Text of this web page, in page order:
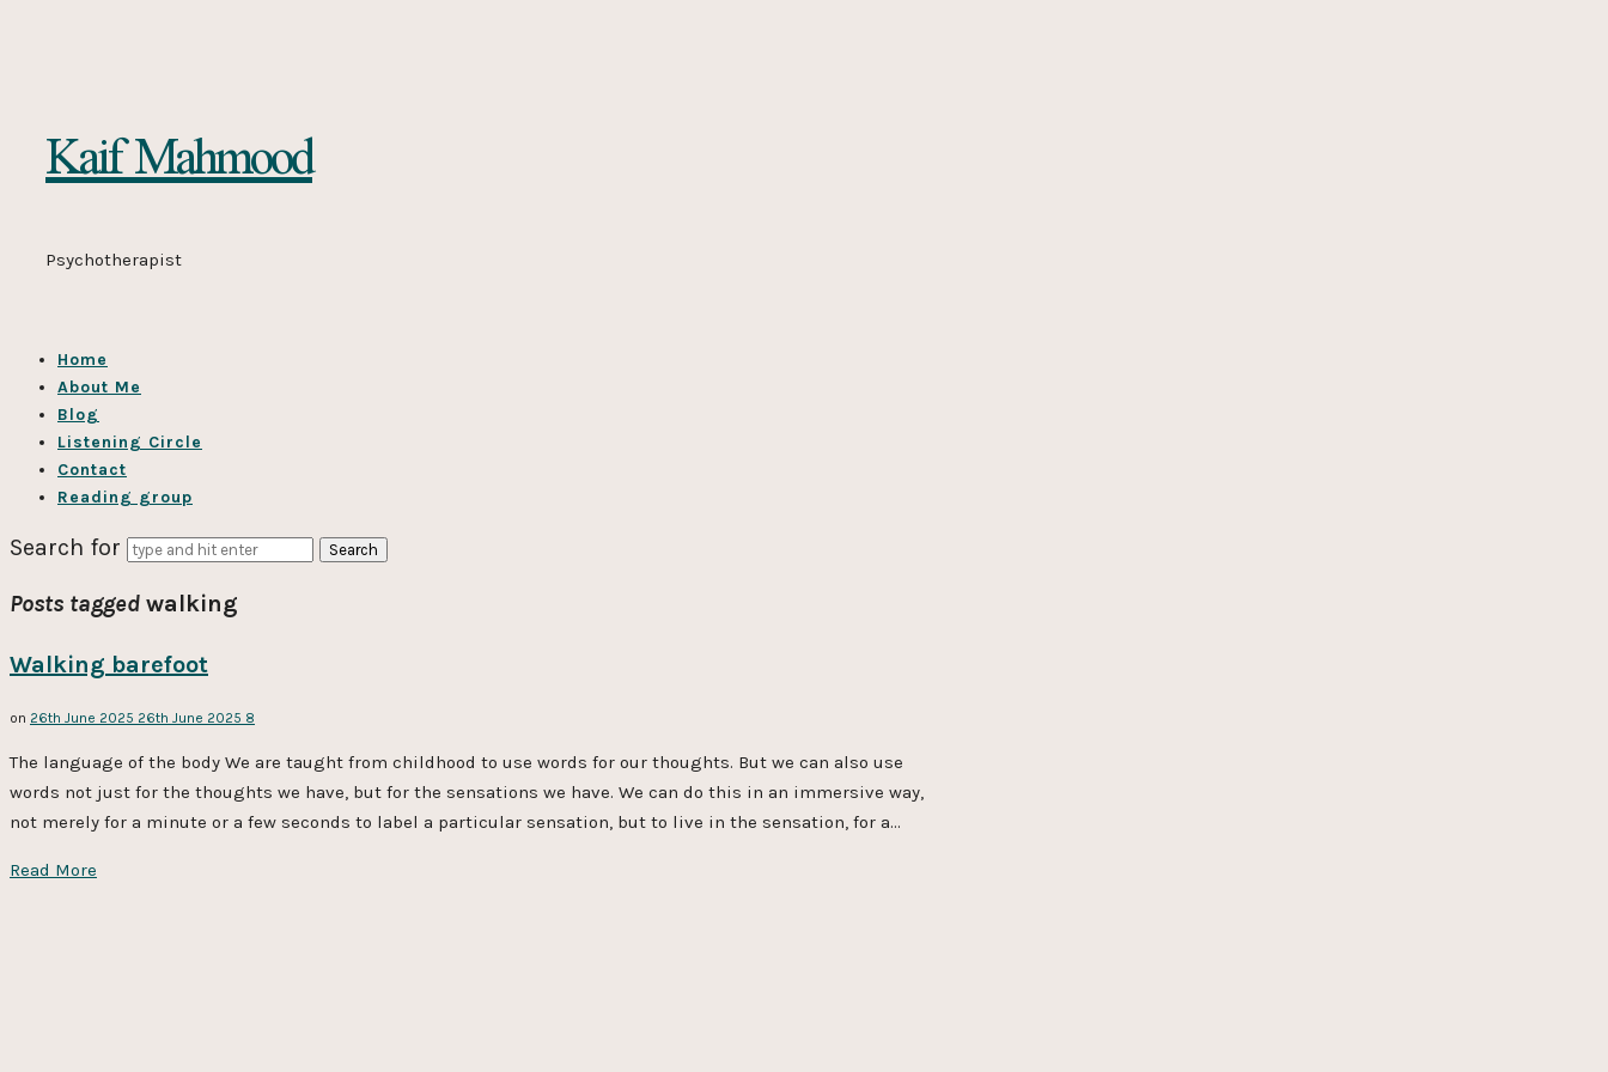
Kaif
Mahmood
Kaif Mahmood
Psychotherapist
Home
About Me
Blog
Listening Circle
Contact
Reading group
Search for
Posts tagged walking
Walking barefoot
on 26th June 2025 26th June 2025 8
The language of the body We are taught from childhood to use words for our thoughts. But we can also use
words not just for the thoughts we have, but for the sensations we have. We can do this in an immersive way,
not merely for a minute or a few seconds to label a particular sensation, but to live in the sensation, for a…
Read More